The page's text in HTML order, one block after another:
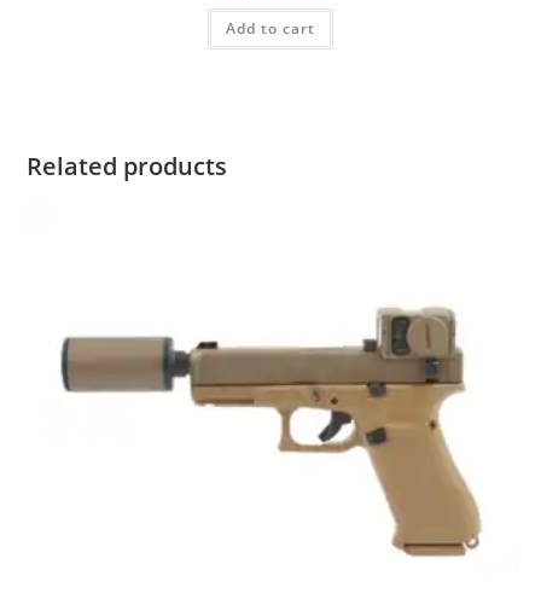
Add to cart
Related products